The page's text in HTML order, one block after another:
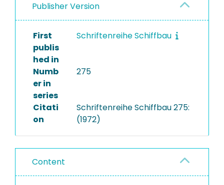
Publisher Version
First
publis
hed in
Schriftenreihe Schiffbau
Numb
er in
series
275
Citati
on
Schriftenreihe Schiffbau 275:
(1972)
Content